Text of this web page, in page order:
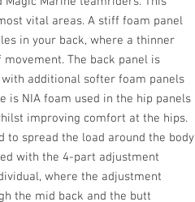
vital areas. A stiff foam panel
in your back, where a thinner
The back panel is
additional softer foam panels
is NIA foam used in the hip panels
improving comfort at the hips.
to spread the load around the body
with the 4-part adjustment
where the adjustment
the mid back and the butt